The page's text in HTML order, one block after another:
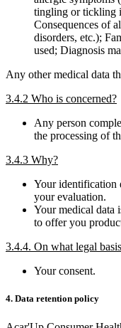
tingling or tickling
Consequences of
disorders, etc.);
used; Diagnosis
Any other medical data
3.4.2 Who is concerned?
Any person
the processing of
3.4.3 Why?
Your identification
your evaluation.
Your medical data
to offer you
3.4.4. On what legal
Your consent.
4. Data retention policy